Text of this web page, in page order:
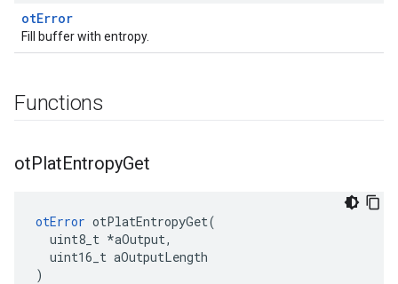
otError
Fill buffer with entropy.
Functions
otPlatEntropyGet
otError otPlatEntropyGet(
  uint8_t *aOutput,
  uint16_t aOutputLength
)